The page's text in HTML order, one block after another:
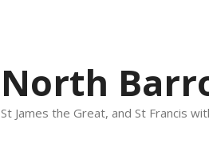
North
St James the Great, and St Francis